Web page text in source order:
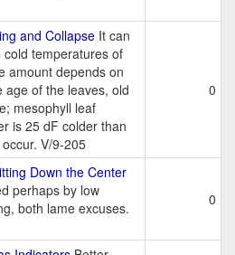
and Collapse It can
temperatures of
amount depends on
age of the leaves, old
mesophyll leaf
is 25 dF colder than
V/9-205
0
Down the Center
perhaps by low
both lame excuses.
0